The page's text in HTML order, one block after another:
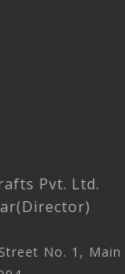
Pvt. Ltd.
No. 1, Main